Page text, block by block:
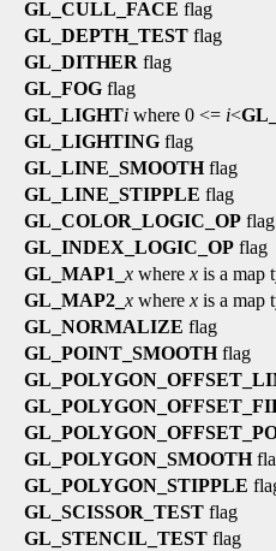
GL_CULL_FACE flag
GL_DEPTH_TEST flag
GL_DITHER flag
GL_FOG flag
GL_LIGHTi where 0 <= i<
GL_LIGHTING flag
GL_LINE_SMOOTHflag
GL_LINE_STIPPLE flag
GL_COLOR_LOGIC_OP flag
GL_INDEX_LOGIC_OP flag
GL_MAP1_ x where x is a map
GL_MAP2_ x where x is a map
GL_NORMALIZE flag
GL_POINT_SMOOTHflag
GL_POLYGON_SMOOTH
GL_POLYGON_STIPPLE
GL_SCISSOR_TEST flag
GL_STENCIL_TEST flag